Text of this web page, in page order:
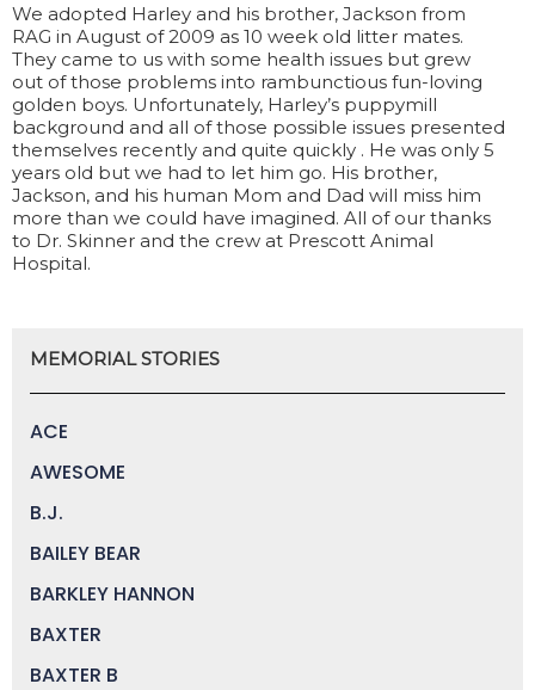
We adopted Harley and his brother, Jackson from
RAG in August of 2009 as 10 week old litter mates.
They came to us with some health issues but grew
out of those problems into rambunctious fun-loving
golden boys. Unfortunately, Harley’s puppymill
background and all of those possible issues presented
themselves recently and quite quickly . He was only 5
years old but we had to let him go. His brother,
Jackson, and his human Mom and Dad will miss him
more than we could have imagined. All of our thanks
to Dr. Skinner and the crew at Prescott Animal
Hospital.
MEMORIAL STORIES
ACE
AWESOME
B.J.
BAILEY BEAR
BARKLEY HANNON
BAXTER
BAXTER B